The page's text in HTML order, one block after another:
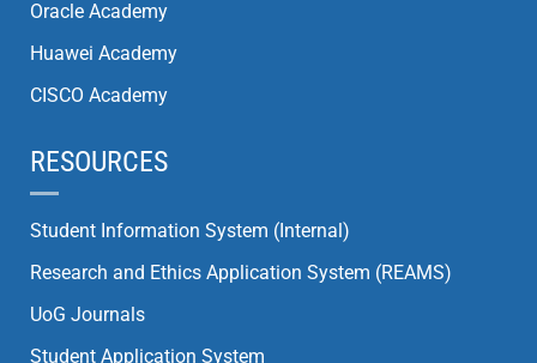
Oracle Academy
Huawei Academy
CISCO Academy
RESOURCES
Student Information System (Internal)
Research and Ethics Application System (REAMS)
UoG Journals
Student Application System